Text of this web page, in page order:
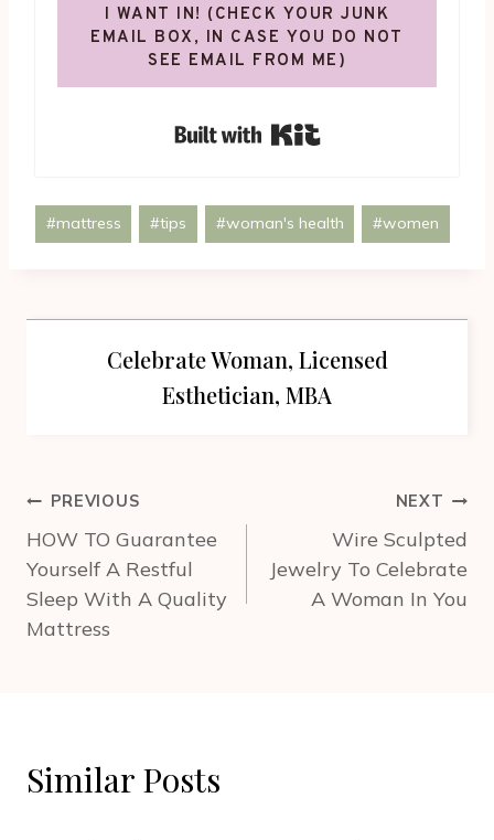
I WANT IN! (CHECK YOUR JUNK
EMAIL BOX, IN CASE YOU DO NOT
SEE EMAIL FROM ME)
Post
Tags:
#mattress #tips #woman's health #women
Celebrate Woman, Licensed
Esthetician, MBA
Post
navigation
PREVIOUS
HOW TO Guarantee
Yourself A Restful
Sleep With A Quality
Mattress
NEXT
Wire Sculpted
Jewelry To Celebrate
A Woman In You
Similar Posts